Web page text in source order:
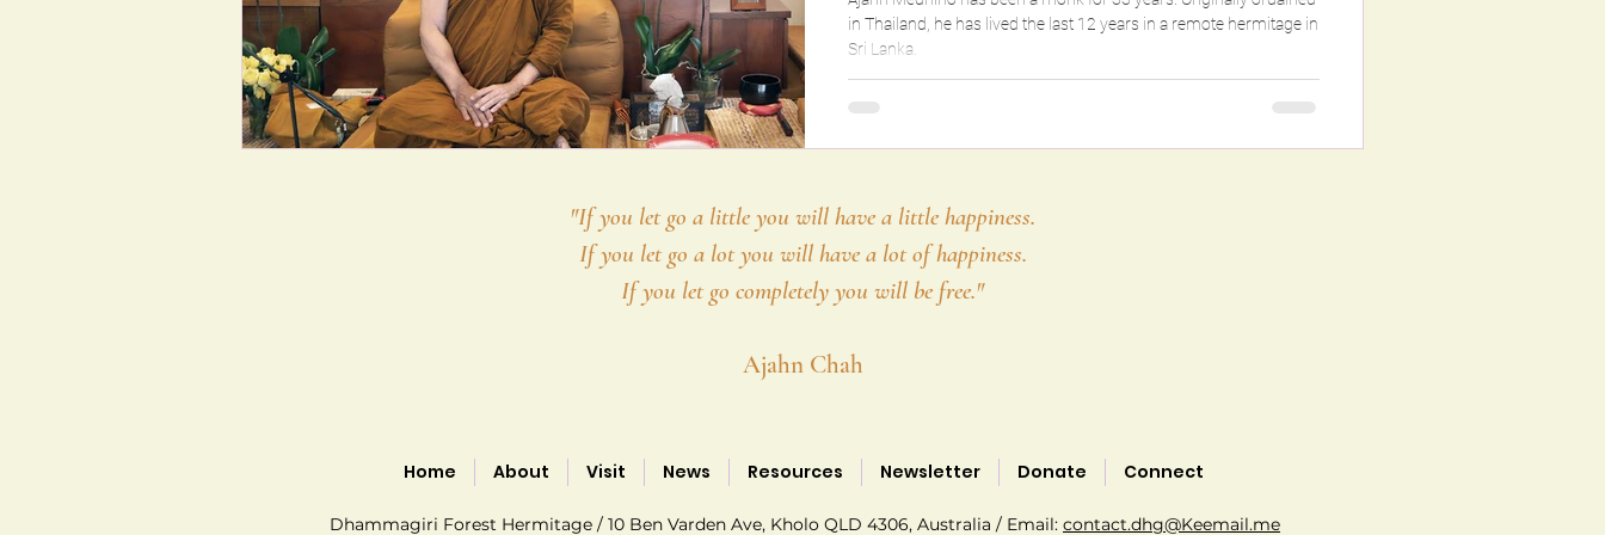
in Thailand, he has lived the last 12 years in a remote hermitage in
Sri Lanka.
"If you let go a little you will have a little happiness.
If you let go a lot you will have a lot of happiness.
If you let go completely you will be free."
Ajahn Chah
Home About Visit News Resources Newsletter Donate Connect
Dhammagiri Forest Hermitage / 10 Ben Varden Ave, Kholo QLD 4306, Australia / Email: contact.dhg@Keemail.me